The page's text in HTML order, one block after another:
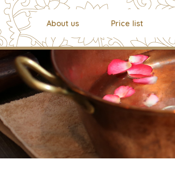
About us Price list